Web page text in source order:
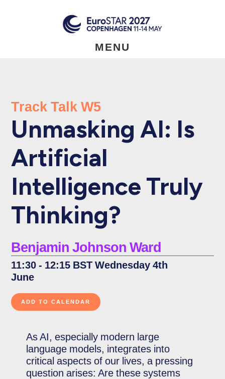
MENU
Track Talk W5
Unmasking AI: Is
Artificial
Intelligence Truly
Thinking?
Benjamin Johnson Ward
11:30 - 12:15 BST Wednesday 4th
June
As AI, especially modern large
language models, integrates into
critical aspects of our lives, a pressing
question arises: Are these systems